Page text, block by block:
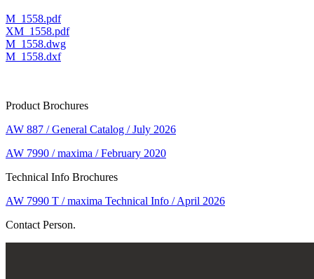
M_1558.pdf
XM_1558.pdf
M_1558.dwg
M_1558.dxf
Product Brochures
AW 887 / General Catalog / July 2026
AW 7990 / maxima / February 2020
Technical Info Brochures
AW 7990 T / maxima Technical Info / April 2026
Contact Person.